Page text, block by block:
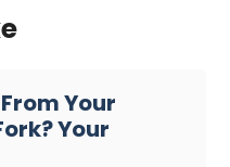
Your
Your